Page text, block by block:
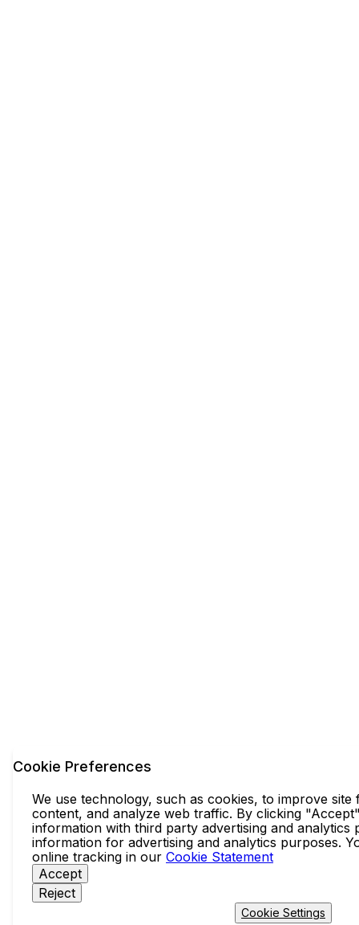
Cookie Preferences
We use technology, such as cookies, to improve
content, and analyze web traffic. By clicking
information with third party advertising and analytics
information for advertising and analytics purposes.
online tracking in our Cookie Statement
Accept
Reject
Cookie Settings